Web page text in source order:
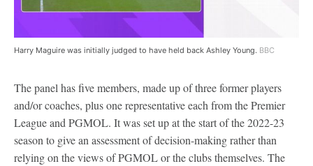
Harry Maguire was initially judged to have held back Ashley Young. BBC
The panel has five members, made up of three former players
and/or coaches, plus one representative each from the Premier
League and PGMOL. It was set up at the start of the 2022-23
season to give an assessment of decision-making rather than
relying on the views of PGMOL or the clubs themselves. The